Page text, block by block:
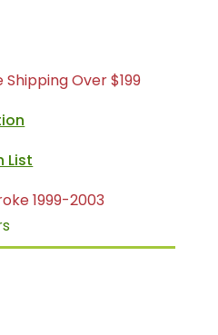
Over $199
1999-2003